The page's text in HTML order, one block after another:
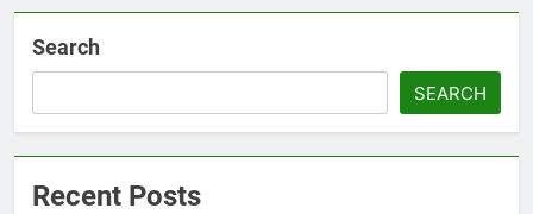
Search
SEARCH
Recent Posts